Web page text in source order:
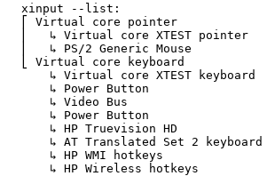
  xinput --list:
⎡ Virtual core pointer                    	        id=2	[master
⎜   ↳ Virtual core XTEST pointer
⎜   ↳ PS/2 Generic Mouse                      	id=11
⎣ Virtual core keyboard                   	        id=3	[master
↳ Virtual core XTEST keyboard           	id=5	[slave
↳ Power Button                            	        id=6
↳ Video Bus                               	        id=7
↳ Power Button                            	        id=8
↳ HP Truevision HD                        	id=9
↳ AT Translated Set 2 keyboard          	id=10	[slave
↳ HP WMI hotkeys                          	        id=12
↳ HP Wireless hotkeys                     	id=13